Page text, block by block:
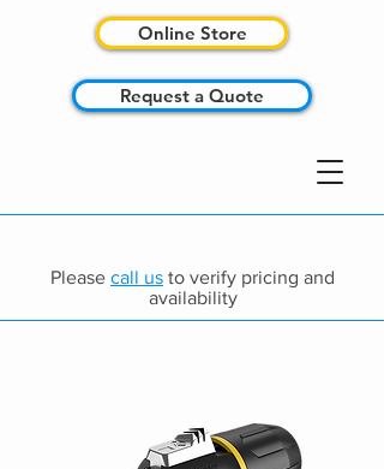
Online Store
Request a Quote
Please call us to verify pricing and
availability